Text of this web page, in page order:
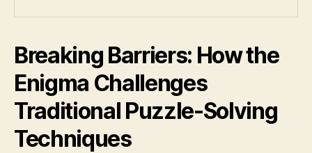
Breaking Barriers: How the
Enigma Challenges
Traditional Puzzle-Solving
Techniques